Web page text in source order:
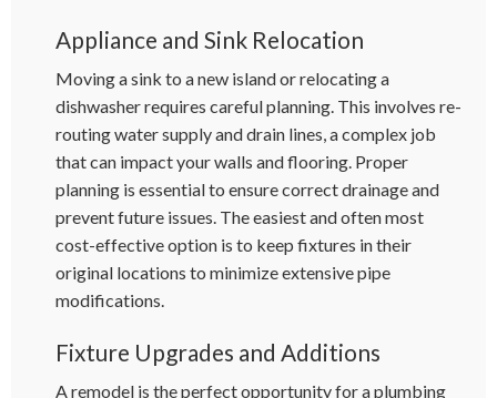
Appliance and Sink Relocation
Moving a sink to a new island or relocating a
dishwasher requires careful planning. This involves re-
routing water supply and drain lines, a complex job
that can impact your walls and flooring. Proper
planning is essential to ensure correct drainage and
prevent future issues. The easiest and often most
cost-effective option is to keep fixtures in their
original locations to minimize extensive pipe
modifications.
Fixture Upgrades and Additions
A remodel is the perfect opportunity for aplumbing